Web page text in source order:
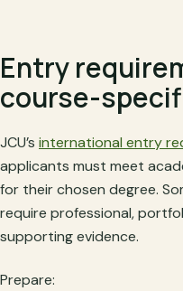
Entry
course-
JCU’s international entry
applicants must meet
for their chosen degree.
require professional,
supporting evidence.
Prepare: